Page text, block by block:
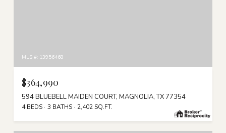
MLS #: 13956468
$364,990
594 BLUEBELL MAIDEN COURT, MAGNOLIA, TX 77354
4 BEDS 3 BATHS 2,402 SQ.FT.